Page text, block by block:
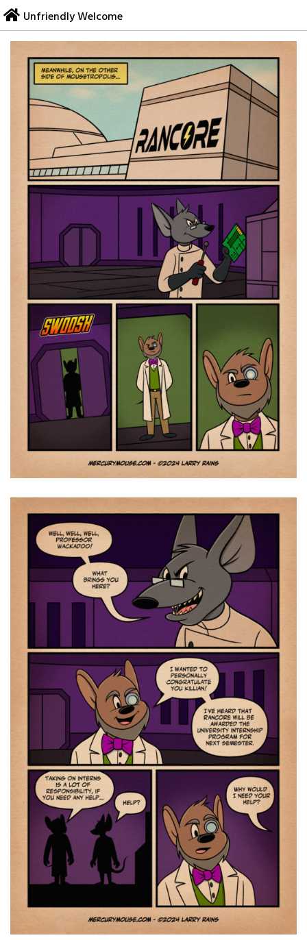
Skip
to
content
Unfriendly Welcome